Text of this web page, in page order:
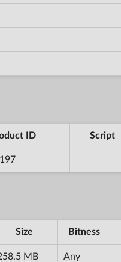
ID Script
Size Bitness
MB Any